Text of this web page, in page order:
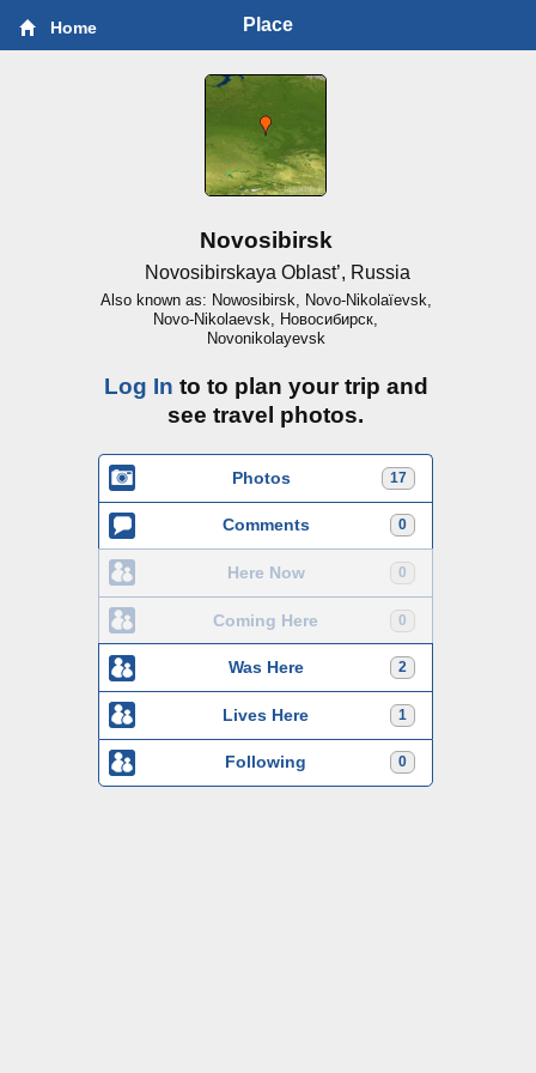
Home Place
Novosibirsk
Novosibirskaya Oblast’, Russia
Also known as: Nowosibirsk, Novo-Nikolaïevsk,
Novo-Nikolaevsk, Новосибирск,
Novonikolayevsk
Log In to to plan your trip and
see travel photos.
17
Photos
0
Comments
0
Here Now
0
Coming Here
2
Was Here
1
Lives Here
0
Following